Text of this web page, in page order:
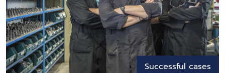
Successful cases